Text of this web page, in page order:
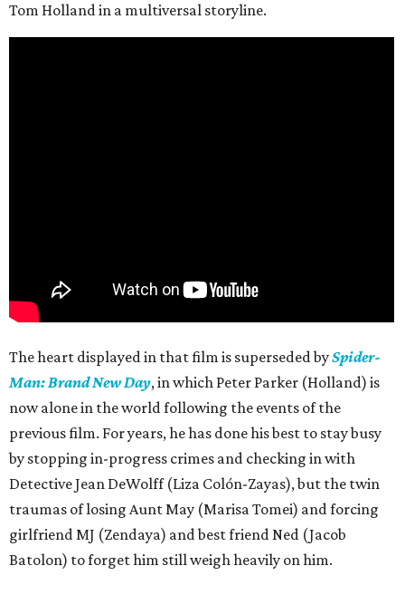
Tom Holland in a multiversal storyline.
The heart displayed in that film is superseded bySpider-
Man: Brand New Day, in which Peter Parker (Holland) is
now alone in the world following the events of the
previous film. For years, he has done his best to stay busy
by stopping in-progress crimes and checking in with
Detective Jean DeWolff (Liza Colón-Zayas), but the twin
traumas of losing Aunt May (Marisa Tomei) and forcing
girlfriend MJ (Zendaya) and best friend Ned (Jacob
Batolon) to forget him still weigh heavily on him.